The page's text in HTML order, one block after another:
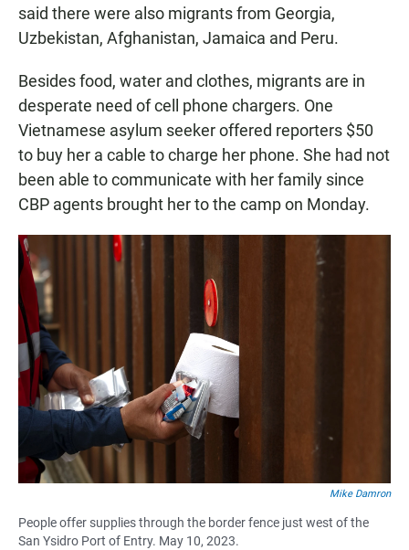
said there were also migrants from Georgia,
Uzbekistan, Afghanistan, Jamaica and Peru.
Besides food, water and clothes, migrants are in
desperate need of cell phone chargers. One
Vietnamese asylum seeker offered reporters $50
to buy her a cable to charge her phone. She had not
been able to communicate with her family since
CBP agents brought her to the camp on Monday.
Mike Damron
People offer supplies through the border fence just west of the
San Ysidro Port of Entry. May 10, 2023.